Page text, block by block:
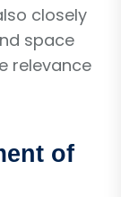
closely
space
relevance
of